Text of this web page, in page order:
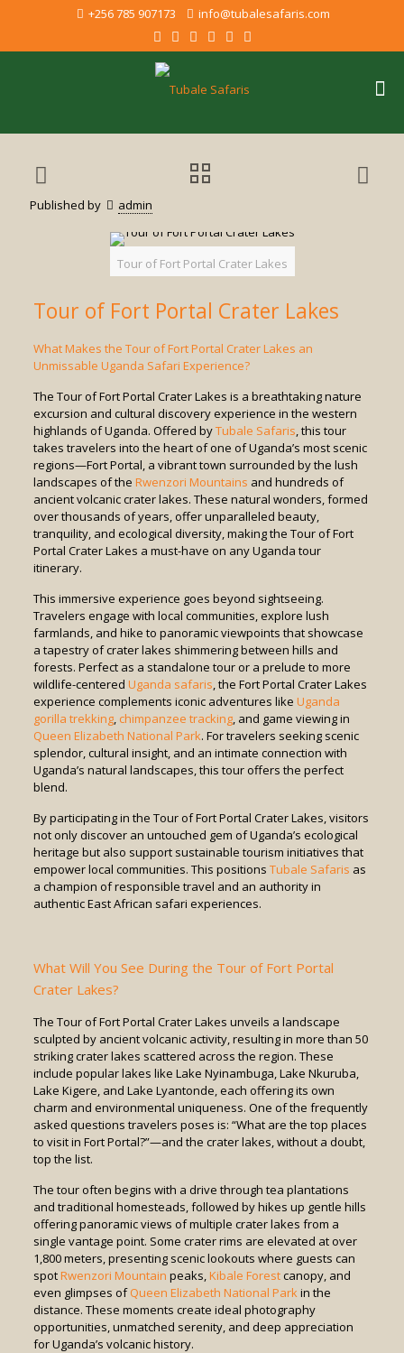
+256 785 907173 info@tubalesafaris.com
Published by admin
Tour of Fort Portal Crater Lakes
Tour of Fort Portal Crater Lakes
What Makes the Tour of Fort Portal Crater Lakes an
Unmissable Uganda Safari Experience?
The Tour of Fort Portal Crater Lakes is a breathtaking nature
excursion and cultural discovery experience in the western
highlands of Uganda. Offered byTubale Safaris, this tour
takes travelers into the heart of one of Uganda’s most scenic
regions—Fort Portal, a vibrant town surrounded by the lush
landscapes of the Rwenzori Mountains and hundreds of
ancient volcanic crater lakes. These natural wonders, formed
over thousands of years, offer unparalleled beauty,
tranquility, and ecological diversity, making the Tour of Fort
Portal Crater Lakes a must-have on any Uganda tour
itinerary.
This immersive experience goes beyond sightseeing.
Travelers engage with local communities, explore lush
farmlands, and hike to panoramic viewpoints that showcase
a tapestry of crater lakes shimmering between hills and
forests. Perfect as a standalone tour or a prelude to more
wildlife-centered Uganda safaris, the Fort Portal Crater Lakes
experience complements iconic adventures like Uganda
gorilla trekking, chimpanzee tracking, and game viewing in
Queen Elizabeth National Park. For travelers seeking scenic
splendor, cultural insight, and an intimate connection with
Uganda’s natural landscapes, this tour offers the perfect
blend.
By participating in the Tour of Fort Portal Crater Lakes, visitors
not only discover an untouched gem of Uganda’s ecological
heritage but also support sustainable tourism initiatives that
empower local communities. This positions Tubale Safaris as
a champion of responsible travel and an authority in
authentic East African safari experiences.
What Will You See During the Tour of Fort Portal
Crater Lakes?
The Tour of Fort Portal Crater Lakes unveils a landscape
sculpted by ancient volcanic activity, resulting in more than 50
striking crater lakes scattered across the region. These
include popular lakes like Lake Nyinambuga, Lake Nkuruba,
Lake Kigere, and Lake Lyantonde, each offering its own
charm and environmental uniqueness. One of the frequently
asked questions travelers poses is: “What are the top places
to visit in Fort Portal?”—and the crater lakes, without a doubt,
top the list.
The tour often begins with a drive through tea plantations
and traditional homesteads, followed by hikes up gentle hills
offering panoramic views of multiple crater lakes from a
single vantage point. Some crater rims are elevated at over
1,800 meters, presenting scenic lookouts where guests can
spotRwenzori Mountain peaks,Kibale Forestcanopy, and
even glimpses ofQueen Elizabeth National Parkin the
distance. These moments create ideal photography
opportunities, unmatched serenity, and deep appreciation
for Uganda’s volcanic history.